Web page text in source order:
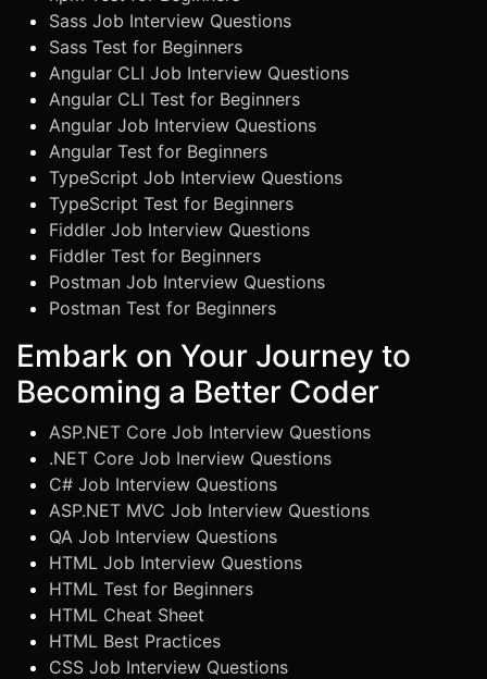
Sass Job Interview Questions
Sass Test for Beginners
Angular CLI Job Interview Questions
Angular CLI Test for Beginners
Angular Job Interview Questions
Angular Test for Beginners
TypeScript Job Interview Questions
TypeScript Test for Beginners
Fiddler Job Interview Questions
Fiddler Test for Beginners
Postman Job Interview Questions
Postman Test for Beginners
Embark on Your Journey to
Becoming a Better Coder
ASP.NET Core Job Interview Questions
.NET Core Job Inerview Questions
C# Job Interview Questions
ASP.NET MVC Job Interview Questions
QA Job Interview Questions
HTML Job Interview Questions
HTML Test for Beginners
HTML Cheat Sheet
HTML Best Practices
CSS Job Interview Questions